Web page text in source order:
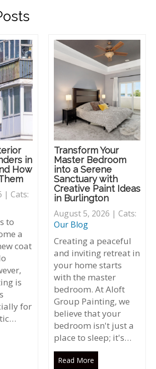
in
How
| Cats:
to
a
coat
is
for
Transform Your
Master Bedroom
into a Serene
Sanctuary with
Creative Paint Ideas
in Burlington
August 5, 2026 | Cats:
Our Blog
Creating a peaceful
and inviting retreat in
your home starts
with the master
bedroom. At Aloft
Group Painting, we
believe that your
bedroom isn't just a
place to sleep; it's…
Read More